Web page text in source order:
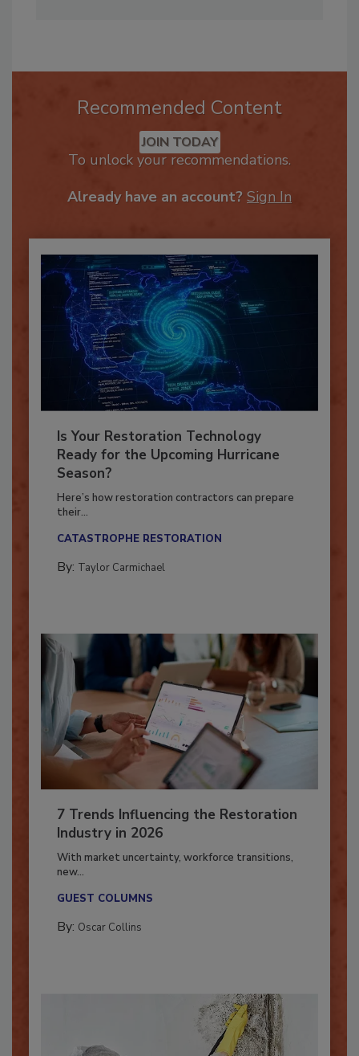
Recommended Content
JOIN TODAY
Is Your Restoration Technology
Ready for the Upcoming Hurricane
Season?
Here’s how restoration contractors can prepare
7 Trends Influencing the Restoration
Industry in 2026
With market uncertainty, workforce transitions,